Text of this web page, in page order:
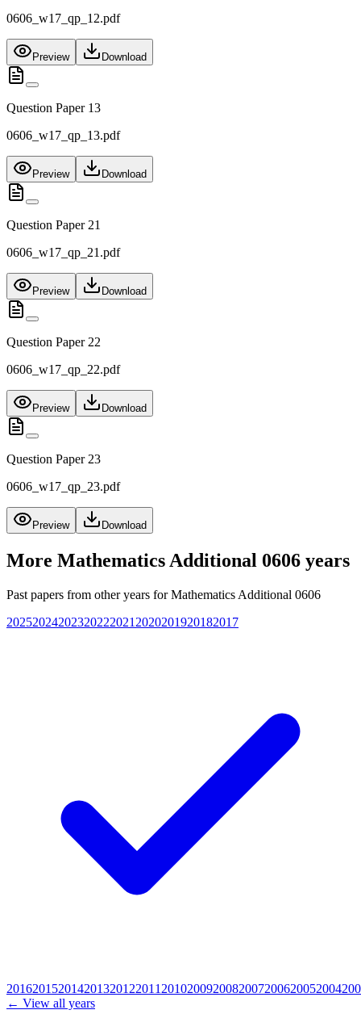
0606_w17_qp_12.pdf
Preview Download
Question Paper 13
0606_w17_qp_13.pdf
Preview Download
Question Paper 21
0606_w17_qp_21.pdf
Preview Download
Question Paper 22
0606_w17_qp_22.pdf
Preview Download
Question Paper 23
0606_w17_qp_23.pdf
Preview Download
More Mathematics Additional 0606 years
Past papers from other years forMathematics Additional 0606
20252024202320222021 2020201920182017
201620152014201320122011 2010200920082007200620052004
← View all years